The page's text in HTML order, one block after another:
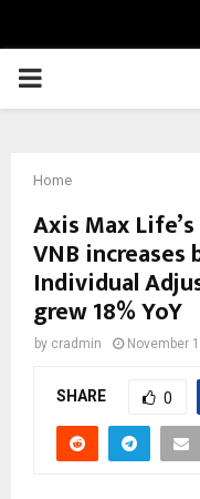
PRIMARY
Home
Axis Max
VNB increases
Individual
grew 18% YoY
by cradmin November
SHARE 0